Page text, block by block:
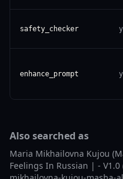
safety_checker
enhance_prompt
Also searched as
Maria Mikhailovna Kujou
Feelings In Russian | - V1.0